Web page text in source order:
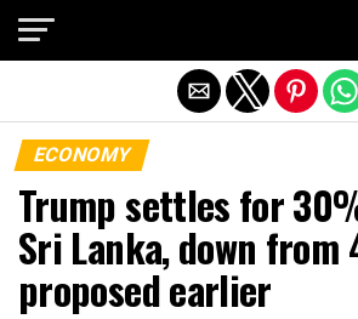
ECONOMY
Trump settles for
Sri Lanka, down from
proposed earlier